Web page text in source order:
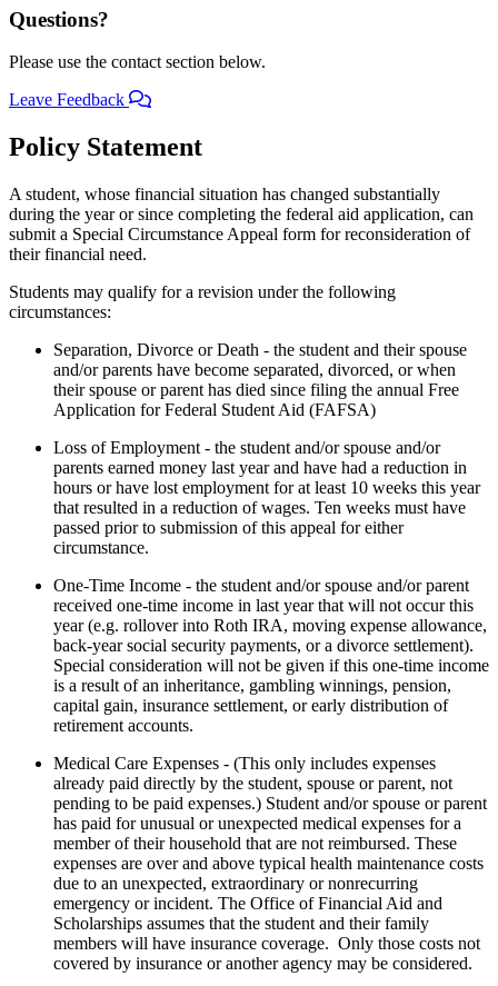
Questions?
Please use the contact section below.
Leave Feedback
Policy Statement
A student, whose financial situation has changed substantially
during the year or since completing the federal aid application, can
submit a Special Circumstance Appeal form for reconsideration of
their financial need.
Students may qualify for a revision under the following
circumstances:
Separation, Divorce or Death - the student and their spouse
and/or parents have become separated, divorced, or when
their spouse or parent has died since filing the annual Free
Application for Federal Student Aid (FAFSA)
Loss of Employment - the student and/or spouse and/or
parents earned money last year and have had a reduction in
hours or have lost employment for at least 10 weeks this year
that resulted in a reduction of wages. Ten weeks must have
passed prior to submission of this appeal for either
circumstance.
One-Time Income - the student and/or spouse and/or parent
received one-time income in last year that will not occur this
year (e.g. rollover into Roth IRA, moving expense allowance,
back-year social security payments, or a divorce settlement).
Special consideration will not be given if this one-time income
is a result of an inheritance, gambling winnings, pension,
capital gain, insurance settlement, or early distribution of
retirement accounts.
Medical Care Expenses - (This only includes expenses
already paid directly by the student, spouse or parent, not
pending to be paid expenses.) Student and/or spouse or parent
has paid for unusual or unexpected medical expenses for a
member of their household that are not reimbursed. These
expenses are over and above typical health maintenance costs
due to an unexpected, extraordinary or nonrecurring
emergency or incident. The Office of Financial Aid and
Scholarships assumes that the student and their family
members will have insurance coverage. Only those costs not
covered by insurance or another agency may be considered.